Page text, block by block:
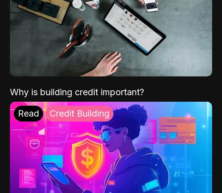
Why is building credit important?
Read Credit Building